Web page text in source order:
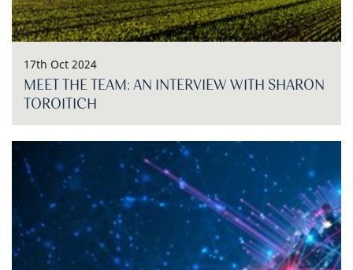
17th Oct 2024
MEET THE TEAM: AN INTERVIEW WITH SHARON
TOROITICH